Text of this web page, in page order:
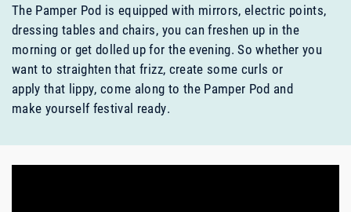
The Pamper Pod is equipped with mirrors, electric points,
dressing tables and chairs, you can freshen up in the
morning or get dolled up for the evening. So whether you
want to straighten that frizz, create some curls or
apply that lippy, come along to the Pamper Pod and
make yourself festival ready.